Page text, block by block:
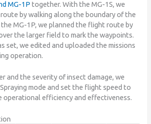
MG-1Ptogether. With the MG-1S, we
by walking along the boundary of the
MG-1P, we planned the flight route by
the larger field to mark the waypoints.
set, we edited and uploaded the missions
operation.
and the severity of insect damage, we
mode and set the flight speed to
operational efficiency and effectiveness.